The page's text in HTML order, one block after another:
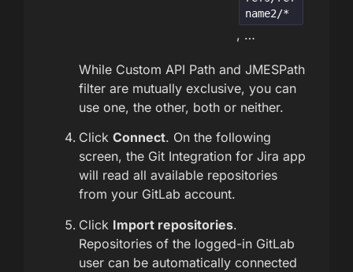
name2/*
, …
While Custom API Path and JMESPath
filter are mutually exclusive, you can
use one, the other, both or neither.
Click Connect. On the following
screen, the Git Integration for Jira app
will read all available repositories
from your GitLab account.
Click Import repositories.
Repositories of the logged-in GitLab
user can be automatically connected